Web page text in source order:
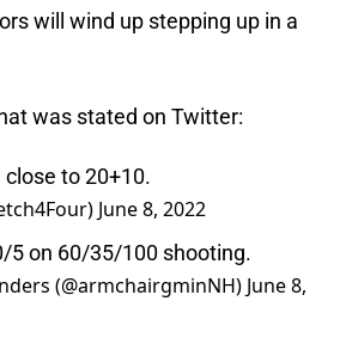
will wind up stepping up in a
was stated on Twitter:
to 20+10.
June 8, 2022
5 on 60/35/100 shooting.
(@armchairgminNH) June 8,